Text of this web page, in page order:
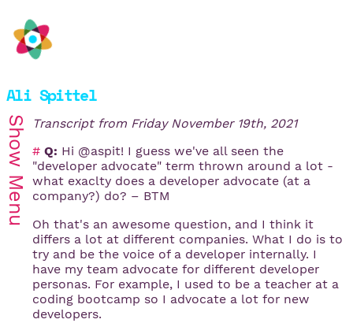
Ali Spittel
Transcript from Friday November 19th, 2021
# Q: Hi @aspit! I guess we've all seen the
"developer advocate" term thrown around a lot -
what exaclty does a developer advocate (at a
company?) do? – BTM
Oh that's an awesome question, and I think it
differs a lot at different companies. What I do is to
try and be the voice of a developer internally. I
have my team advocate for different developer
personas. For example, I used to be a teacher at a
coding bootcamp so I advocate a lot for new
developers.
Show
Menu